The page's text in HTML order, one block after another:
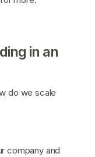
in an
do we scale
company and